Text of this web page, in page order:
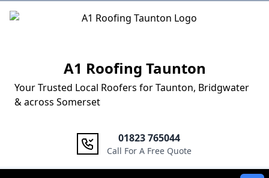
Logo
A1 Roofing Taunton
Your Trusted Local Roofers for Taunton, Bridgwater
& across Somerset
01823 765044
Call For A Free Quote